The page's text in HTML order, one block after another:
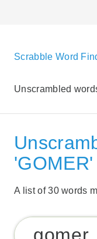
Scrabble Word
Unscrambled
'GOMER'
A list of 30 words